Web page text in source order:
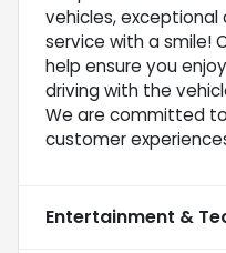
vehicles,
service with a smile!
help ensure you
driving with the
We are committed
customer
Entertainment &